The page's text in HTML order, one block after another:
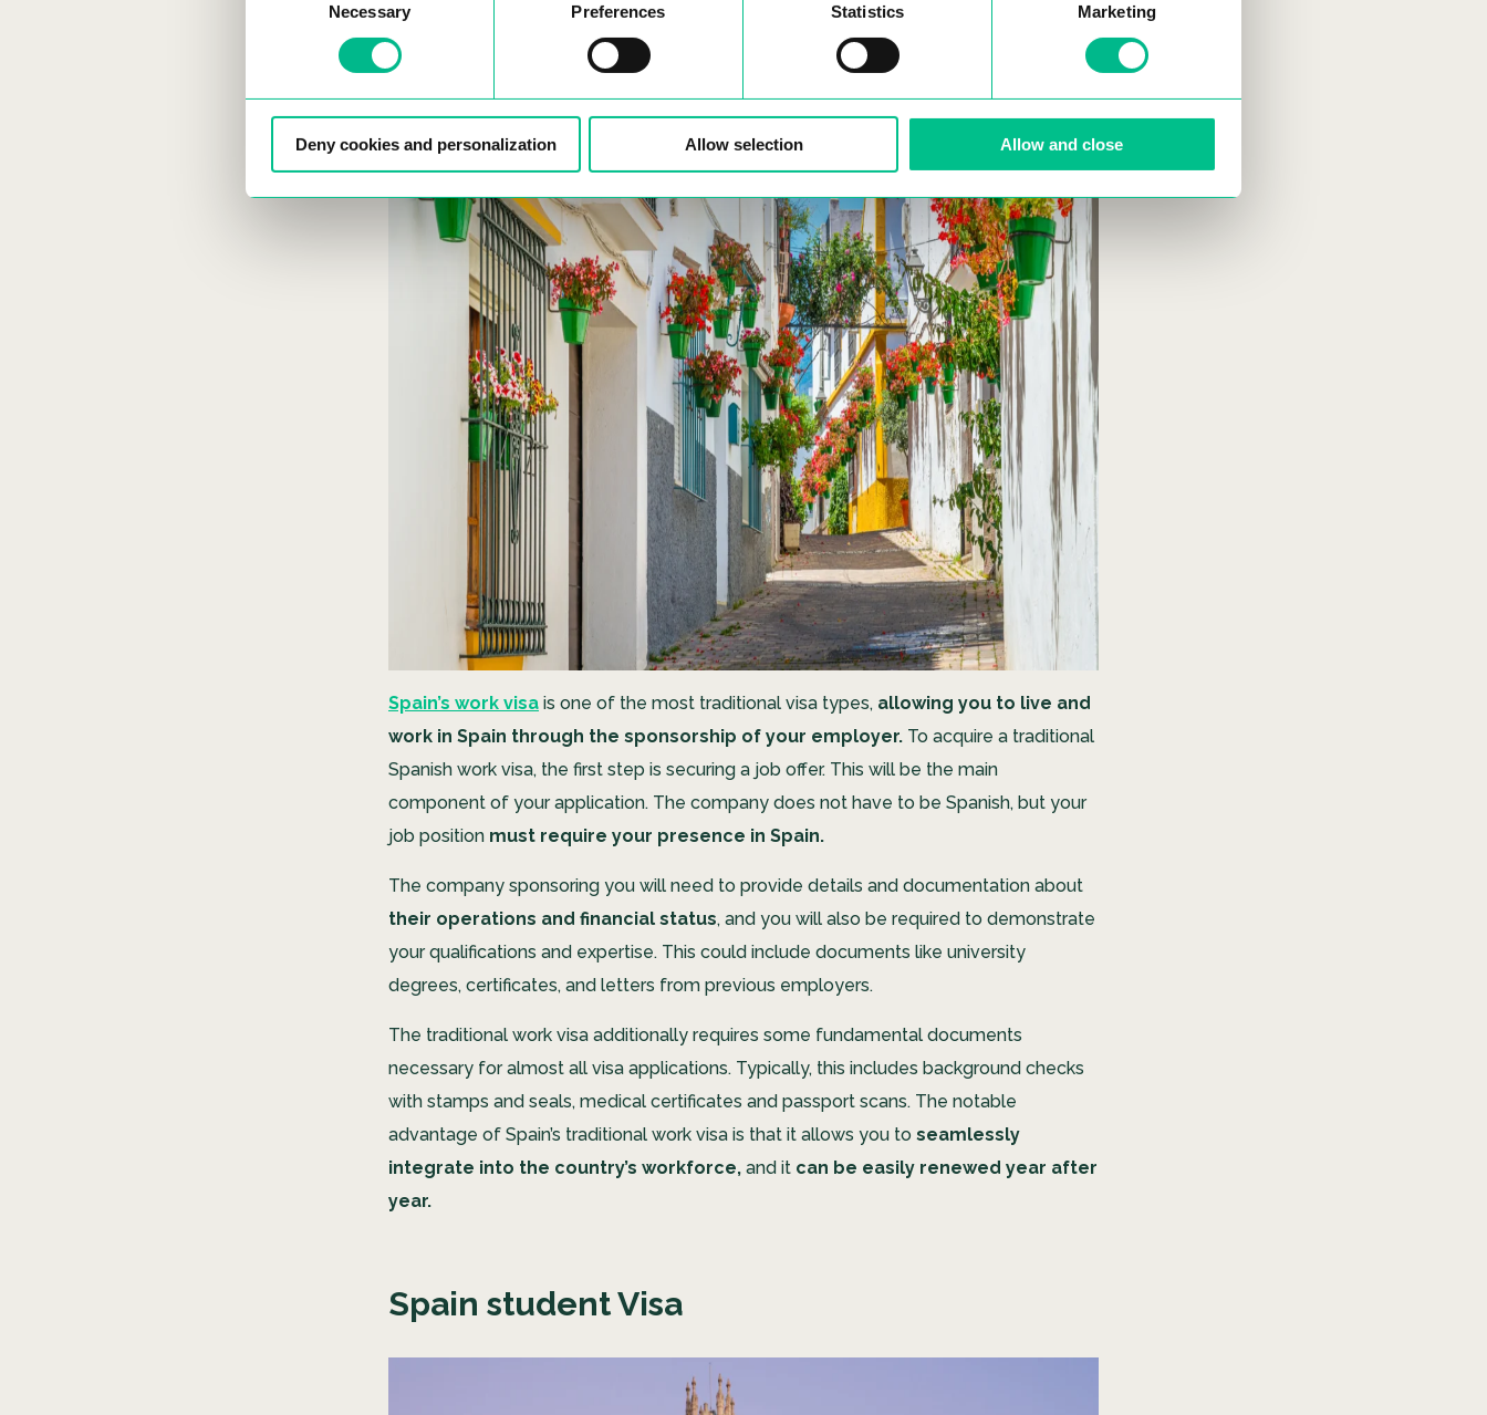
Necessary Preferences Statistics Marketing
Deny cookies and personalization Allow selection Allow and close
Spain work Visa
Spain’s work visa is one of the most traditional visa types, allowing you to live and
work in Spain through the sponsorship of your employer. To acquire a traditional
Spanish work visa, the first step is securing a job offer. This will be the main
component of your application. The company does not have to be Spanish, but your
job position must require your presence in Spain.
The company sponsoring you will need to provide details and documentation about
their operations and financial status, and you will also be required to demonstrate
your qualifications and expertise. This could include documents like university
degrees, certificates, and letters from previous employers.
The traditional work visa additionally requires some fundamental documents
necessary for almost all visa applications. Typically, this includes background checks
with stamps and seals, medical certificates and passport scans. The notable
advantage of Spain’s traditional work visa is that it allows you to seamlessly
integrate into the country’s workforce, and it can be easily renewed year after
year.
Spain student Visa